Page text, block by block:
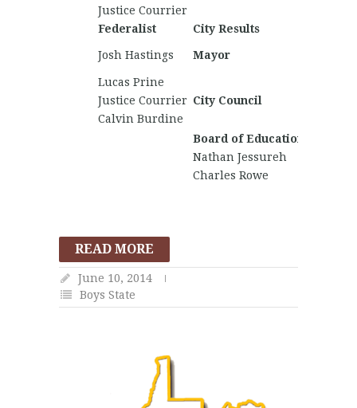
Justice Courrier
Federalist
City Results
Josh Hastings Mayor
Lucas Prine
City Council
Justice Courrier
Calvin Burdine
Board of Education
Nathan Jessureh
Charles Rowe
READ MORE
June 10, 2014
Boys State